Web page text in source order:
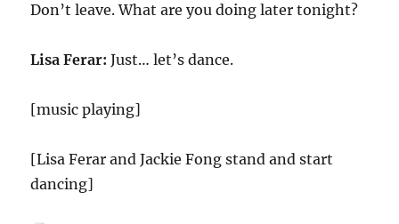
Don’t leave. What are you doing later tonight?
Lisa Ferar: Just… let’s dance.
[music playing]
[Lisa Ferar and Jackie Fong stand and start
dancing]